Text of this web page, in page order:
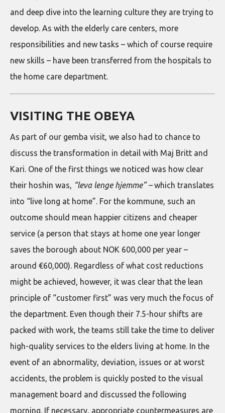
and deep dive into the learning culture they are trying to
develop. As with the elderly care centers, more
responsibilities and new tasks – which of course require
new skills – have been transferred from the hospitals to
the home care department.
VISITING THE OBEYA
As part of our gemba visit, we also had to chance to
discuss the transformation in detail with Maj Britt and
Kari. One of the first things we noticed was how clear
their hoshin was, “leva lenge hjemme” –which translates
into “live long at home”. For the kommune, such an
outcome should mean happier citizens and cheaper
service (a person that stays at home one year longer
saves the borough about NOK 600,000 per year –
around €60,000). Regardless of what cost reductions
might be achieved, however, it was clear that the lean
principle of “customer first” was very much the focus of
the department. Even though their 7.5-hour shifts are
packed with work, the teams still take the time to deliver
high-quality services to the elders living at home. In the
event of an abnormality, deviation, issues or at worst
accidents, the problem is quickly posted to the visual
management board and discussed the following
morning. If necessary, appropriate countermeasures are